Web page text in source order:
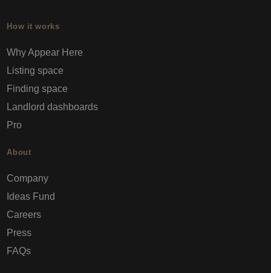
How it works
Why Appear Here
Listing space
Finding space
Landlord dashboards
Pro
About
Company
Ideas Fund
Careers
Press
FAQs